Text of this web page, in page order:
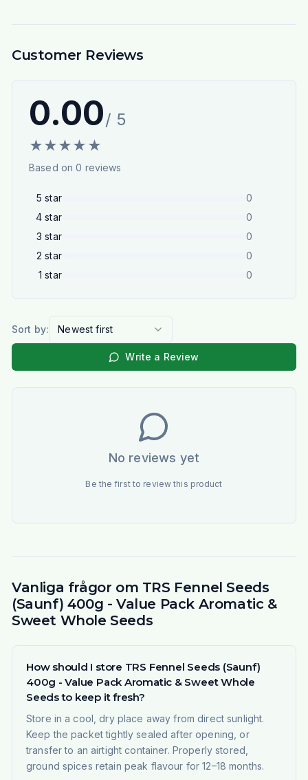
Customer Reviews
0.00/ 5
★★★★ ★
Based on0 reviews
5 star
0
4 star
0
3 star
0
2 star
0
1 star 0
Sort by: Newest first
Write a Review
No reviews yet
Be the first to review this product
Vanliga frågor om TRS Fennel Seeds
(Saunf) 400g - Value Pack Aromatic &
Sweet Whole Seeds
How should I store TRS Fennel Seeds (Saunf)
400g - Value Pack Aromatic & Sweet Whole
Seeds to keep it fresh?
Store in a cool, dry place away from direct sunlight.
Keep the packet tightly sealed after opening, or
transfer to an airtight container. Properly stored,
ground spices retain peak flavour for 12–18 months.